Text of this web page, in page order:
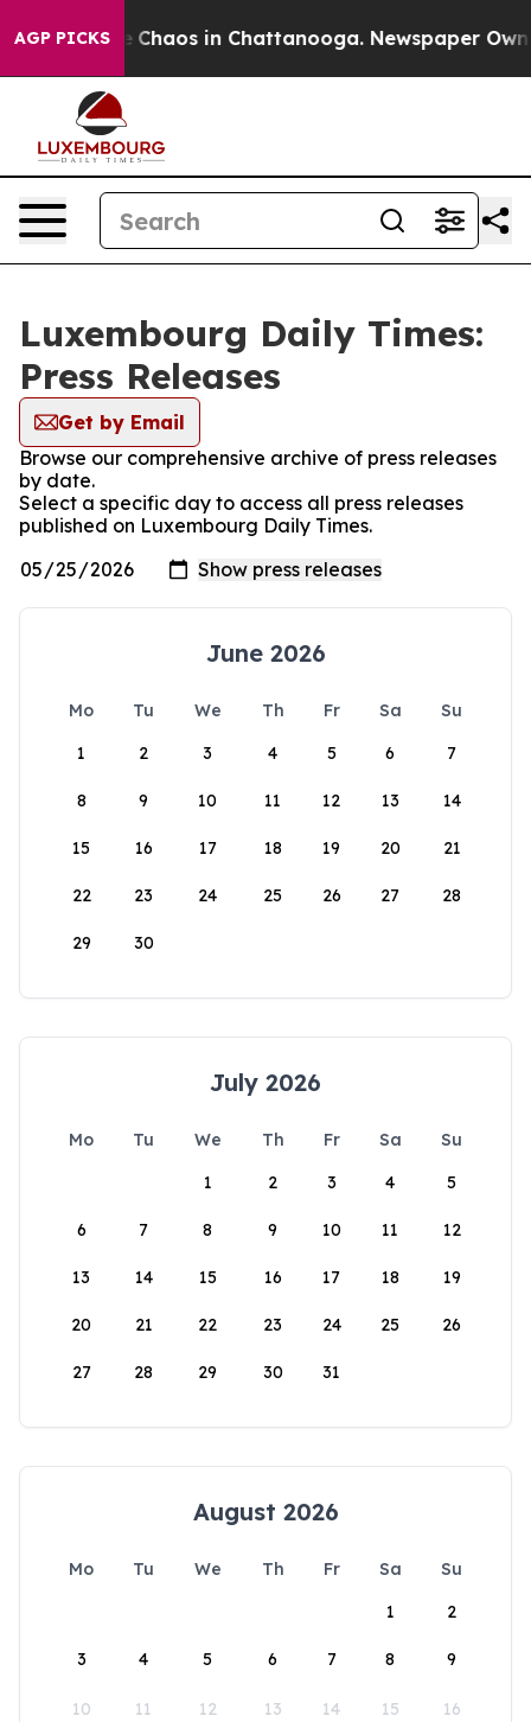
AGP PICKS
Collapse Chaos in Chattanooga. Newspaper
Luxembourg Daily Times:
Press Releases
Get by Email
Browse our comprehensive archive of press releases
by date.
Select a specific day to access all press releases
published on Luxembourg Daily Times.
June 2026
Mo Tu We Th Fr Sa
Su
1
2 3 4 5 6 7
8 9 10 11 12 13 14
15 16 17 18 19 20 21
22 23 24 25 26 27 28
29 30
July 2026
Mo Tu We Th Fr Sa
Su
1
2 3 4 5
6 7 8 9 10 11 12
13 14 15 16 17 18 19
20 21 22 23 24 25 26
27 28 29 30 31
August 2026
Mo Tu We Th Fr Sa
Su
1
2
3 4 5 6 7 8 9
10 11 12 13 14 15 16